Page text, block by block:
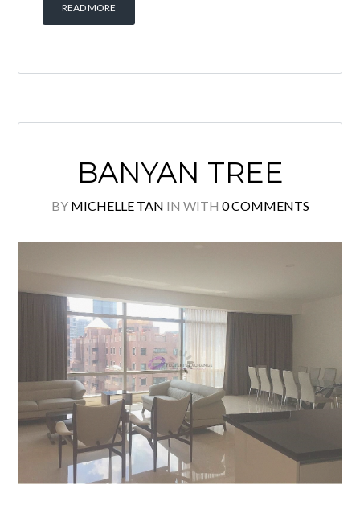
READ MORE
BANYAN TREE
BY MICHELLE TAN IN WITH 0 COMMENTS